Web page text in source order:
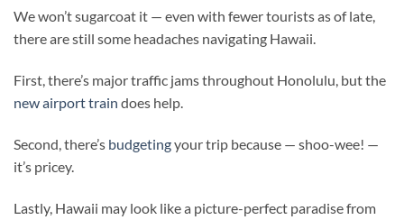
We won’t sugarcoat it — even with fewer tourists as of late,
there are still some headaches navigating Hawaii.
First, there’s major traffic jams throughout Honolulu, but the
new airport train does help.
Second, there’s budgetingyour trip because — shoo-wee! —
it’s pricey.
Lastly, Hawaii may look like a picture-perfect paradise from